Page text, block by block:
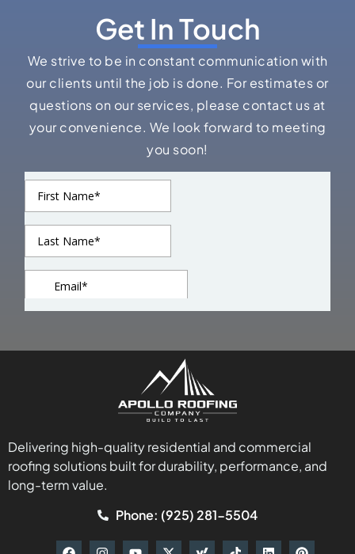
Get In Touch
We strive to be in constant communication with
our clients until the job is done. For estimates or
questions on our services, please contact us at
your convenience. We look forward to meeting
you soon!
Delivering high-quality residential and commercial
roofing solutions built for durability, performance, and
long-term value.
Phone: (925) 281-5504